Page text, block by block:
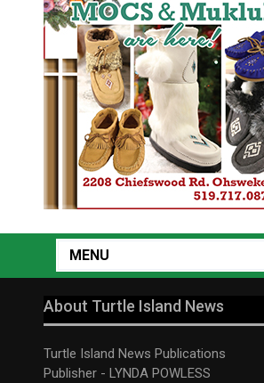
MENU
About Turtle Island News
Turtle Island News Publications
Publisher - LYNDA POWLESS